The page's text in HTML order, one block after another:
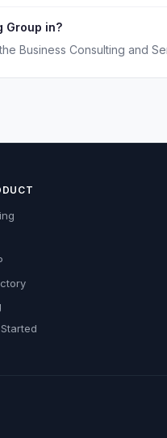
Group in?
Business Consulting and